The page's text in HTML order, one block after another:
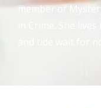
member of
in Crime. She